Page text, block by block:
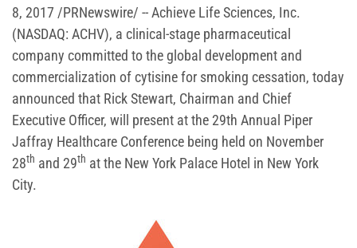
8, 2017 /PRNewswire/ -- Achieve Life Sciences, Inc.
(NASDAQ: ACHV), a clinical-stage pharmaceutical
company committed to the global development and
commercialization of cytisine for smoking cessation, today
announced that Rick Stewart, Chairman and Chief
Executive Officer, will present at the 29th Annual Piper
Jaffray Healthcare Conference being held on November
28th and 29th at the New York Palace Hotel in New York
City.